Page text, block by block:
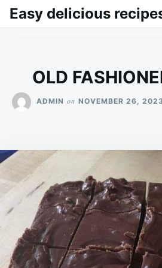
SkipSearch
Easy delicious
OLD
ADMIN on NOVEMBER 26,